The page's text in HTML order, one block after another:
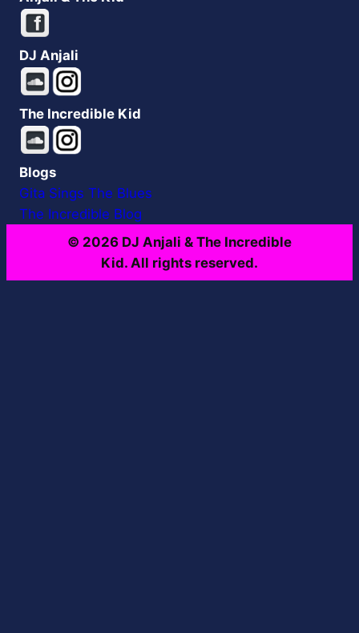
DJ Anjali
The Incredible Kid
Blogs
Gita Sings The Blues
The Incredible Blog
© 2026 DJ Anjali & The Incredible
Kid. All rights reserved.